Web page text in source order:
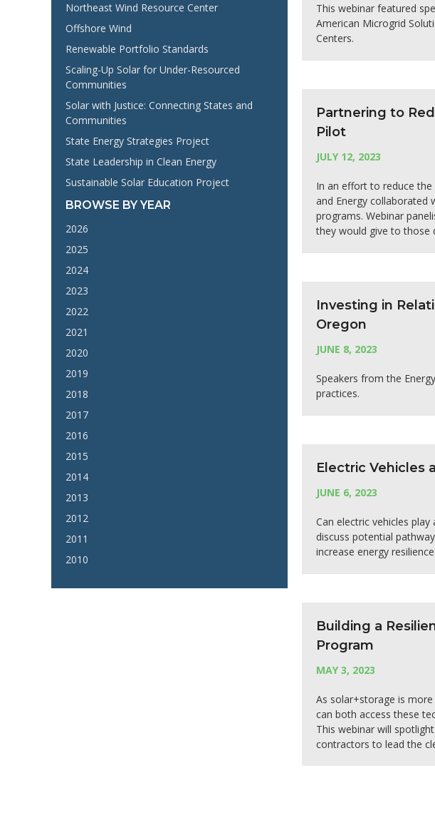
Northeast Wind Resource Center
Offshore Wind
Renewable Portfolio Standards
Scaling-Up Solar for Under-Resourced
Communities
Solar with Justice: Connecting States and
Communities
State Energy Strategies Project
State Leadership in Clean Energy
Sustainable Solar Education Project
BROWSE BY YEAR
2026
2025
2024
2023
2022
2021
2020
2019
2018
2017
2016
2015
2014
2013
2012
2011
2010
This webinar featured
American Microgrid
Centers.
Partnering to
Pilot
JULY 12, 2023
In an effort to reduce
and Energy collaborated
programs. Webinar
they would give to those
Investing in
Oregon
JUNE 8, 2023
Speakers from the
practices.
Electric Vehicles
JUNE 6, 2023
Can electric vehicles
discuss potential
increase energy
Building a
Program
MAY 3, 2023
As solar+storage is
can both access these
This webinar will
contractors to lead the